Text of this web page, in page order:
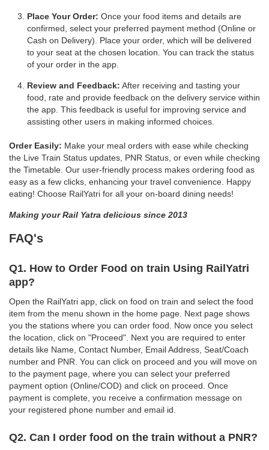
Place Your Order: Once your food items and details are
confirmed, select your preferred payment method (Online or
Cash on Delivery). Place your order, which will be delivered
to your seat at the chosen location. You can track the status
of your order in the app.
Review and Feedback: After receiving and tasting your
food, rate and provide feedback on the delivery service within
the app. This feedback is useful for improving service and
assisting other users in making informed choices.
Order Easily: Make your meal orders with ease while checking
the Live Train Status updates, PNR Status, or even while checking
the Timetable. Our user-friendly process makes ordering food as
easy as a few clicks, enhancing your travel convenience. Happy
eating! Choose RailYatri for all your on-board dining needs!
Making your Rail Yatra delicious since 2013
FAQ's
Q1. How to Order Food on train Using RailYatri
app?
Open the RailYatri app, click on food on train and select the food
item from the menu shown in the home page. Next page shows
you the stations where you can order food. Now once you select
the location, click on "Proceed". Next you are required to enter
details like Name, Contact Number, Email Address, Seat/Coach
number and PNR. You can click on proceed and you will move on
to the payment page, where you can select your preferred
payment option (Online/COD) and click on proceed. Once
payment is complete, you receive a confirmation message on
your registered phone number and email id.
Q2. Can I order food on the train without a PNR?